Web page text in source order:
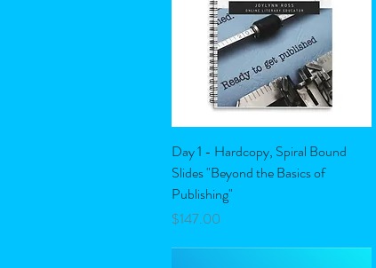
Quick View
Day 1 - Hardcopy, Spiral Bound
Slides "Beyond the Basics of
Publishing"
Price
$147.00